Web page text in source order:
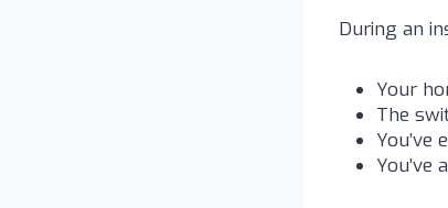
During an
Your
The
You’ve